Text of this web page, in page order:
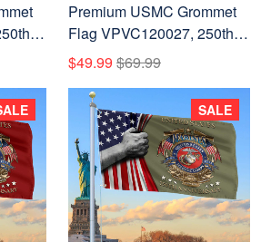
Day.
Premium USMC Grommet
Flag VPVC120027, 250th
Anniversary Marine Corps
Flag, Gifts For Marine
Veteran, Best Gifts On
Father's Day, Veterans Day.
$49.99 $69.99
SALE